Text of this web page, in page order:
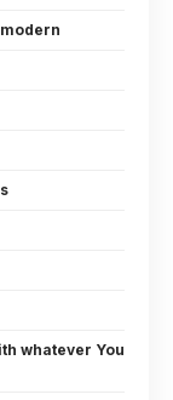
whatever You